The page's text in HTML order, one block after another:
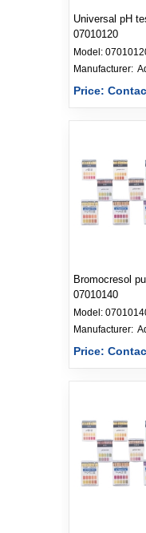
Universal pH
07010120
Model:
Price:
Bromocresol
07010140
Model:
Price: